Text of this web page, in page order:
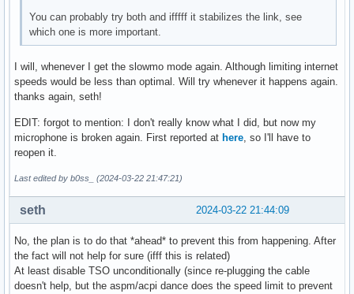
parm:           timer_count:Timer Interrupt Interval.
parm:           eee_enable:Enable Energy Efficient
parm:           s0_magic_packet:Enable S0 Magic Packet.
parm:           dynamic_aspm_packet_threshold:Dynamic
parm:           disable_wol_support:Disable PM support.
You can probably try both and ifffff it stabilizes the link, see
which one is more important.
I will, whenever I get the slowmo mode again. Although limiting internet
speeds would be less than optimal. Will try whenever it happens again.
thanks again, seth!
EDIT: forgot to mention: I don't really know what I did, but now my
microphone is broken again. First reported at here, so I'll have to
reopen it.
Last edited by b0ss_ (2024-03-22 21:47:21)
2024-03-22 21:44:09
seth
No, the plan is to do that *ahead* to prevent this from happening. After
the fact will not help for sure (ifff this is related)
At least disable TSO unconditionally (since re-plugging the cable
doesn't help, but the aspm/acpi dance does the speed limit to prevent